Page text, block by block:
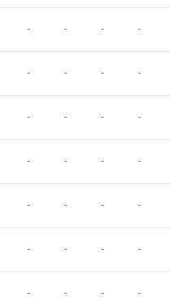
- - - -
- - - -
- - - -
- - - -
- - - -
- - - -
- - - -